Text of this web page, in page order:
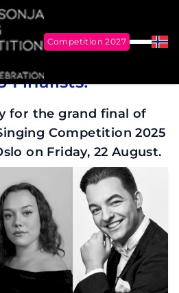
Sonja Singing Competition
Competition 2027
Menu
Finalists!
for the grand final of
Competition 2025
on Friday, 22 August.